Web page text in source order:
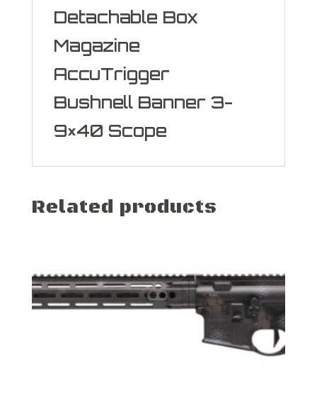
Detachable Box
Magazine
AccuTrigger
Bushnell Banner 3-
9×40 Scope
Related products